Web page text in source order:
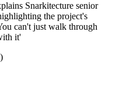
Snarkitecture senior
the project's
can't just walk through
it'